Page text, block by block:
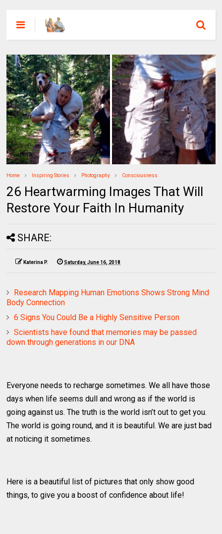
Home Inspiring Stories Photography Consciousness
26 Heartwarming Images That Will
Restore Your Faith In Humanity
SHARE:
Katerina P. Saturday, June 16, 2018
Research Mapping Human Emotions Shows Strong Mind
Body Connection
6 Signs You Could Be a Highly Sensitive Person
Scientists have found that memories may be passed
down through generations in our DNA
Everyone needs to recharge sometimes. We all have those
days when life seems dull and wrong as if the world is
going against us. The truth is the world isn’t out to get you.
The world is going round, and it is beautiful. We are just bad
at noticing it sometimes.
Here is a beautiful list of pictures that only show good
things, to give you a boost of confidence about life!